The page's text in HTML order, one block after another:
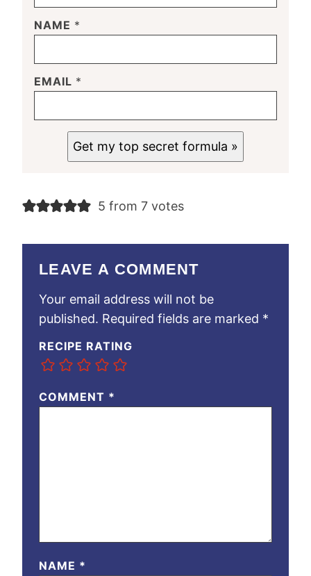
NAME *
EMAIL *
Get my top secret formula »
5 from 7 votes
LEAVE A COMMENT
Your email address will not be
published. Required fields are marked *
RECIPE RATING
COMMENT *
NAME *